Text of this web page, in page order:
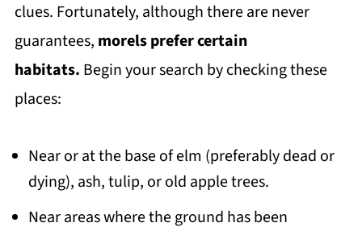
clues. Fortunately, although there are never
guarantees, morels prefer certain
habitats. Begin your search by checking these
places:
Near or at the base of elm (preferably dead or
dying), ash, tulip, or old apple trees.
Near areas where the ground has been